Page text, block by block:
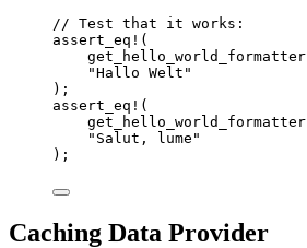
// Test that it works:
assert_eq! (
get_hello_world_formatter
"Hallo Welt "
);
assert_eq! (
get_hello_world_formatter
" Salut, lume "
);
Caching Data Provider